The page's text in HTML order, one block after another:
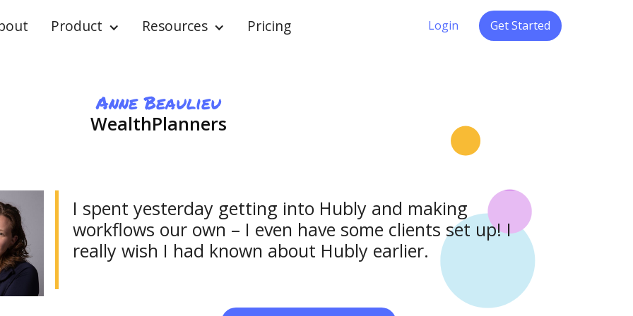
Product Resources Pricing Login Get Started
Anne Beaulieu
WealthPlanners
I spent yesterday getting into Hubly and making
workflows our own – I even have some clients set up! I
really wish I had known about Hubly earlier.